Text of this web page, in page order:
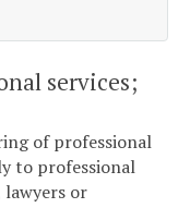
services;
of professional
to professional
lawyers or